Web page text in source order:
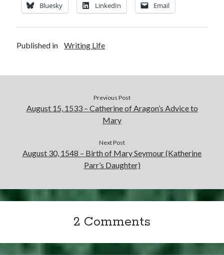
Bluesky LinkedIn Email
Published in Writing Life
Previous Post
August 15, 1533 – Catherine of Aragon’s Advice to
Mary
Next Post
August 30, 1548 – Birth of Mary Seymour (Katherine
Parr’s Daughter)
2 Comments